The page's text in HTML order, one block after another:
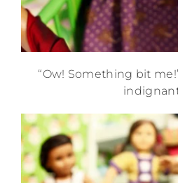
“Ow! Something bit